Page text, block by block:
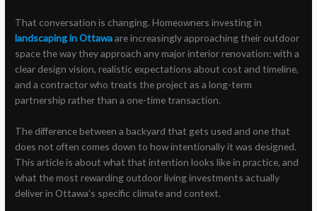
That conversation is changing. Homeowners investing in
landscaping in Ottawaare increasingly approaching their outdoor
space the way they approach any major interior renovation: with a
clear design vision, realistic expectations about cost and timeline,
and a contractor who treats the project as a long-term
partnership rather than a one-time transaction.
The difference between a backyard that gets used and one that
does not often comes down to how intentionally it was designed.
This article is about what that intention looks like in practice, and
what the most rewarding outdoor living investments actually
deliver in Ottawa’s specific climate and context.